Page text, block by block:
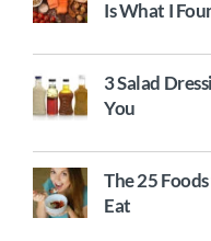
Is What I
3 Salad
You
The 25
Eat